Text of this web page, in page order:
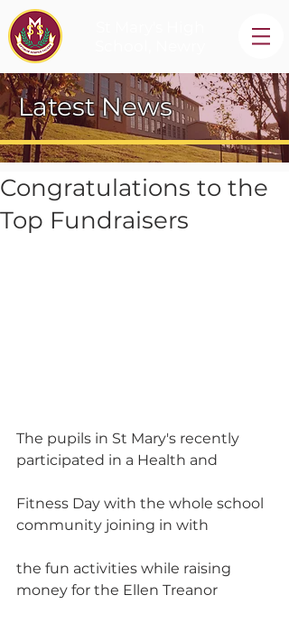
Latest News
Congratulations to the
Top Fundraisers
The pupils in St Mary's recently
participated in a Health and
Fitness Day with the whole school
community joining in with
the fun activities while raising
money for the Ellen Treanor